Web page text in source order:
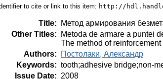
to cite or link to this item: http://
Title:
Метод армирования
Other Titles:
Metoda de armare a puntei
The method of
Authors:
Постолаки, Александр
Keywords: tooth;adhesive
Issue Date: 2008